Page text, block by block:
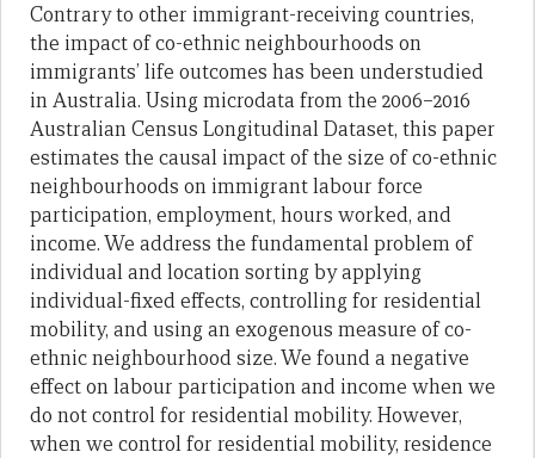
Contrary to other immigrant-receiving countries,
the impact of co-ethnic neighbourhoods on
immigrants’ life outcomes has been understudied
in Australia. Using microdata from the 2006–2016
Australian Census Longitudinal Dataset, this paper
estimates the causal impact of the size of co-ethnic
neighbourhoods on immigrant labour force
participation, employment, hours worked, and
income. We address the fundamental problem of
individual and location sorting by applying
individual-fixed effects, controlling for residential
mobility, and using an exogenous measure of co-
ethnic neighbourhood size. We found a negative
effect on labour participation and income when we
do not control for residential mobility. However,
when we control for residential mobility, residence